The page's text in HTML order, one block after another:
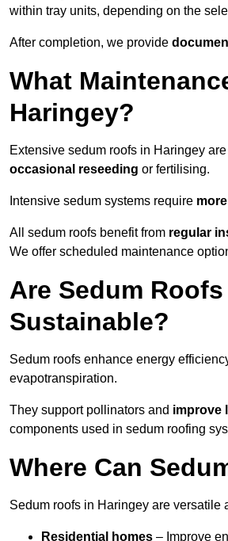
within tray units, depending on the
After completion, we provide
What
Haringey?
Extensive sedum roofs in Haringey
occasional reseeding or fertilising.
Intensive sedum systems require
All sedum roofs benefit from regular
We offer scheduled maintenance
Are Sedum
Sustainable?
Sedum roofs enhance energy
evapotranspiration.
They support pollinators and improve
components used in sedum roofing
Where Can
Sedum roofs in Haringey are
Residential homes – Improve